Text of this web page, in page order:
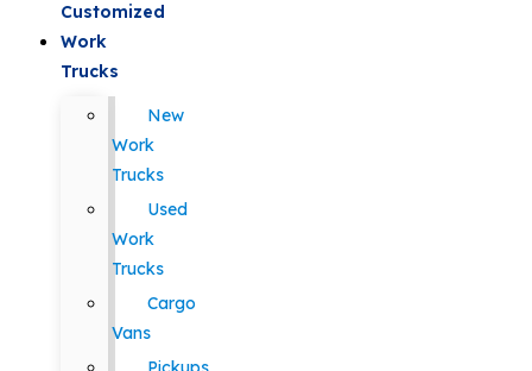
Customized
Work
Trucks
New
Work
Trucks
Used
Work
Trucks
Cargo
Vans